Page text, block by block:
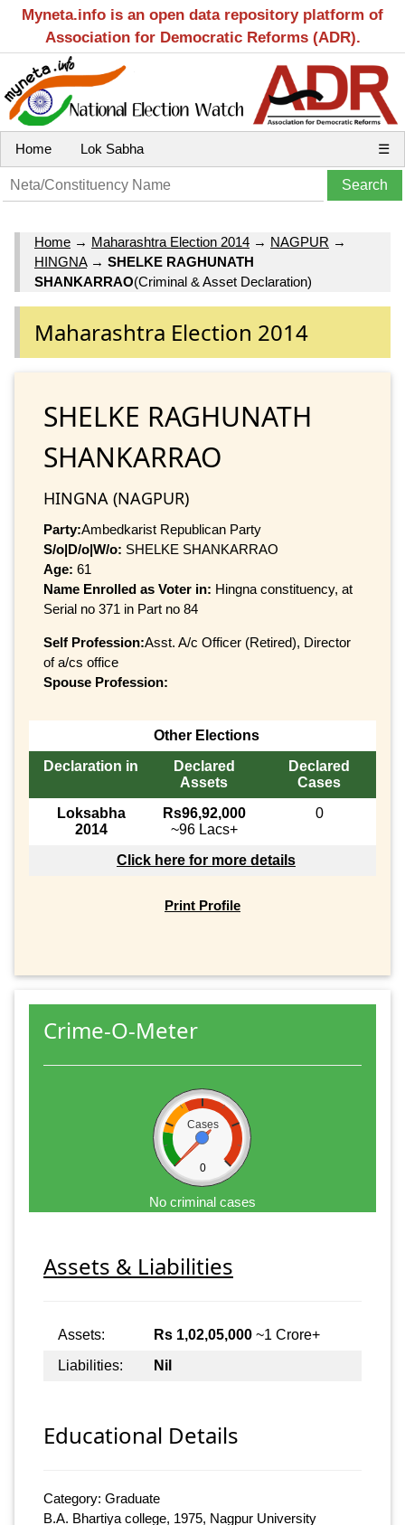
Myneta.info is an open data repository platform of
Association for Democratic Reforms (ADR).
Home Lok Sabha ☰
Home → Maharashtra Election 2014 → NAGPUR →
HINGNA→ SHELKE RAGHUNATH
SHANKARRAO(Criminal & Asset Declaration)
Maharashtra Election 2014
SHELKE RAGHUNATH
SHANKARRAO
HINGNA (NAGPUR)
Party:Ambedkarist Republican Party
S/o|D/o|W/o: SHELKE SHANKARRAO
Age: 61
Name Enrolled as Voter in: Hingna constituency, at
Serial no 371 in Part no 84
Self Profession:Asst. A/c Officer (Retired), Director
of a/cs office
Spouse Profession:
Other Elections
Declaration in
Declared
Assets
Declared
Cases
Loksabha
2014
Rs96,92,000
~96 Lacs+
0
Click here for more details
Print Profile
Crime-O-Meter
Cases
0
No criminal cases
Assets & Liabilities
Assets: Rs 1,02,05,000 ~1 Crore+
Liabilities:
Nil
Educational Details
Category: Graduate
B.A. Bhartiya college, 1975, Nagpur University